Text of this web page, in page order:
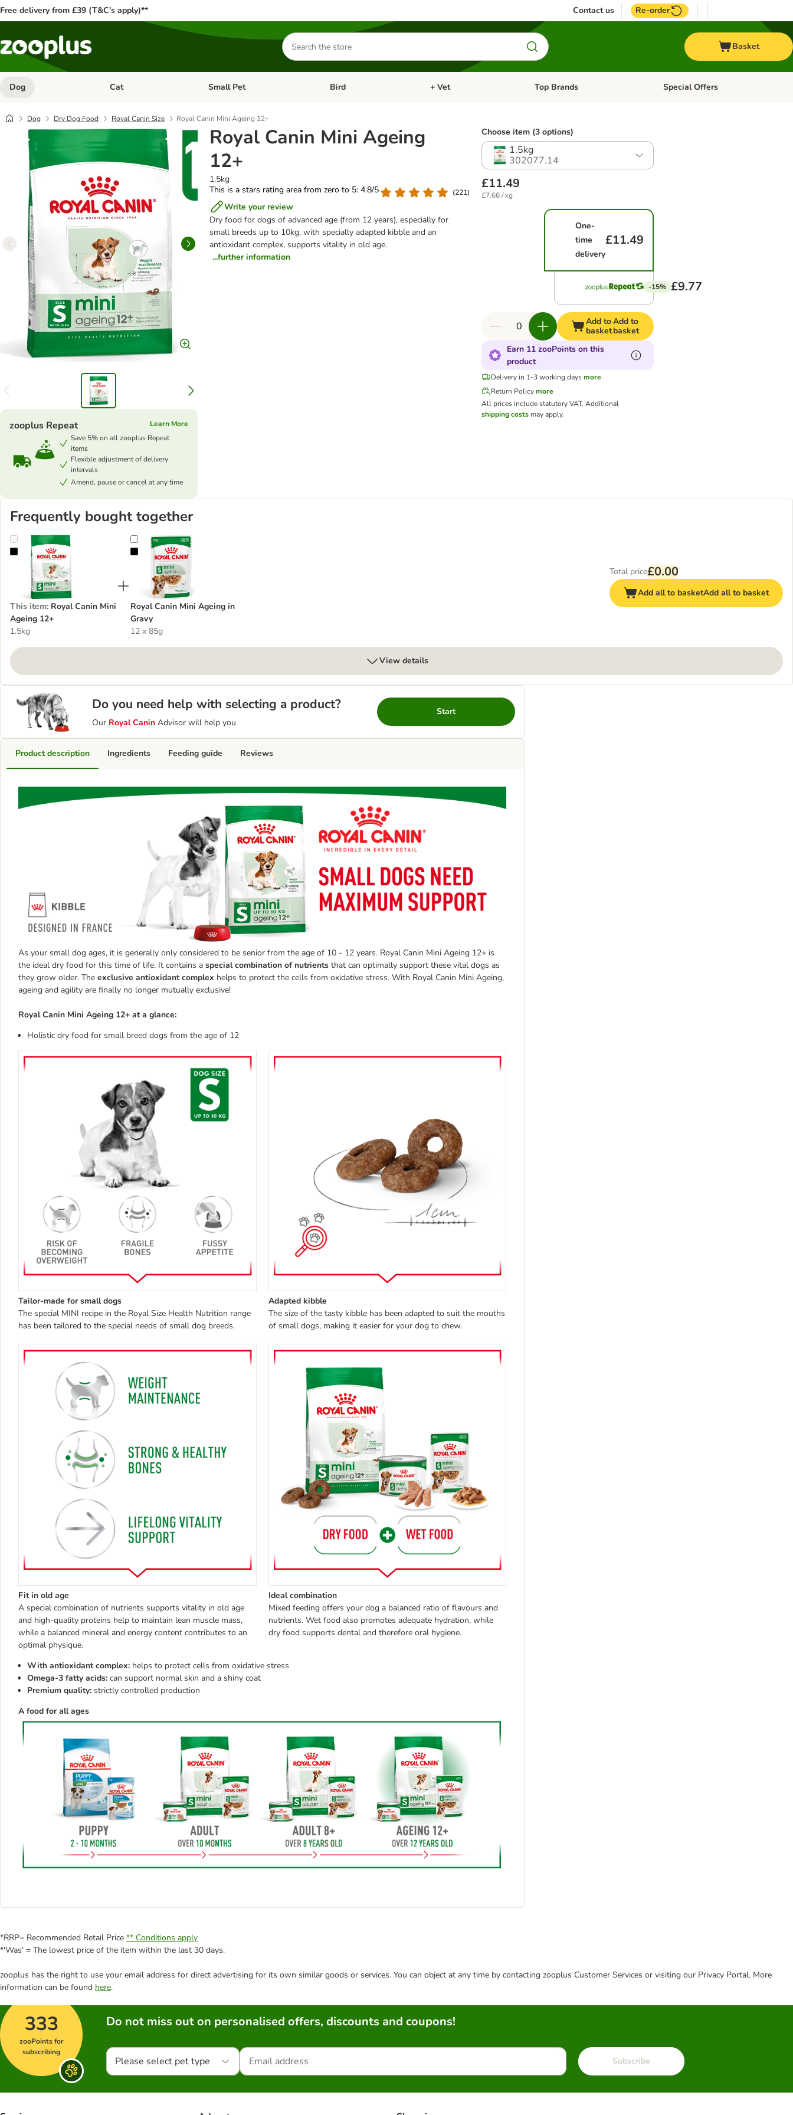
Free delivery from £39 (T&C’s apply)** Contact us Re-order
Search
for
products
Basket
Dog Open category menu: Dog
Cat Open category menu: Cat
Small Pet Open category menu: Small Pet
Bird Open category menu: Bird
+ Vet Open category menu: + Vet
Top Brands Open category menu: Top Brands
Special Offers
Dog Dry Dog Food Royal Canin Size Royal Canin Mini Ageing 12+
Royal Canin Mini Ageing
12+
1.5kg
This is a stars rating area from zero to 5: 4.8/5
(221)
Write your review
Dry food for dogs of advanced age (from 12 years), especially for
small breeds up to 10kg, with specially adapted kibble and an
antioxidant complex, supports vitality in old age.
...further information
zooplus Repeat
Learn More
Save 5% on all zooplus Repeat
items
Flexible adjustment of delivery
intervals
Amend, pause or cancel at any time
Choose item (3 options)
1.5kg
302077.14
£11.49
£7.66 / kg
One-
time
delivery
£11.49
-15% £9.77
Add to
basket
Add to
basket
Earn 11 zooPoints on this
product
Delivery in 1-3 working days more
Return Policy more
All prices include statutory VAT. Additional
shipping costsmay apply.
Frequently bought together
Royal Canin Mini Ageing 12+
This item: Royal Canin Mini
Ageing 12+
1.5kg
Royal Canin Mini Ageing in Gravy
Royal Canin Mini Ageing in
Gravy
12 x 85g
Total price£0.00
Add all to basketAdd all to basket
View details
Do you need help with selecting a product?
Our Royal Canin Advisor will help you
Start
Product description
As your small dog ages, it is generally only considered to be senior from the age of 10 - 12 years. Royal Canin Mini Ageing 12+ is
the ideal dry food for this time of life. It contains a special combination of nutrients that can optimally support these vital dogs as
they grow older. The exclusive antioxidant complex helps to protect the cells from oxidative stress. With Royal Canin Mini Ageing,
ageing and agility are finally no longer mutually exclusive!
Royal Canin Mini Ageing 12+ at a glance:
Holistic dry food for small breed dogs from the age of 12
Tailor-made for small dogs
The special MINI recipe in the Royal Size Health Nutrition range
has been tailored to the special needs of small dog breeds.
Adapted kibble
The size of the tasty kibble has been adapted to suit the mouths
of small dogs, making it easier for your dog to chew.
Fit in old age
A special combination of nutrients supports vitality in old age
and high-quality proteins help to maintain lean muscle mass,
while a balanced mineral and energy content contributes to an
optimal physique.
Ideal combination
Mixed feeding offers your dog a balanced ratio of flavours and
nutrients. Wet food also promotes adequate hydration, while
dry food supports dental and therefore oral hygiene.
With antioxidant complex: helps to protect cells from oxidative stress
Omega-3 fatty acids: can support normal skin and a shiny coat
Premium quality: strictly controlled production
A food for all ages
Ingredients Feeding guide Reviews
*RRP= Recommended Retail Price ** Conditions apply
*'Was' = The lowest price of the item within the last 30 days.
zooplus has the right to use your email address for direct advertising for its own similar goods or services. You can object at any time by contacting zooplus Customer Services or visiting our Privacy Portal. More
information can be found here.
333
zooPoints for
subscribing
Do not miss out on personalised offers, discounts and coupons!
Please select pet type Subscribe